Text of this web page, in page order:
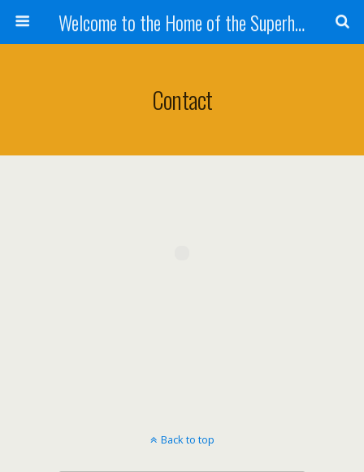
Welcome to the Home of the Superhandyman!
Contact
Back to top